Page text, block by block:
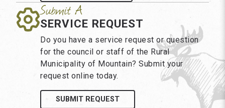
SERVICE REQUEST
Do you have a service request or question
for the council or staff of the Rural
Municipality of Mountain? Submit your
request online today.
SUBMIT REQUEST